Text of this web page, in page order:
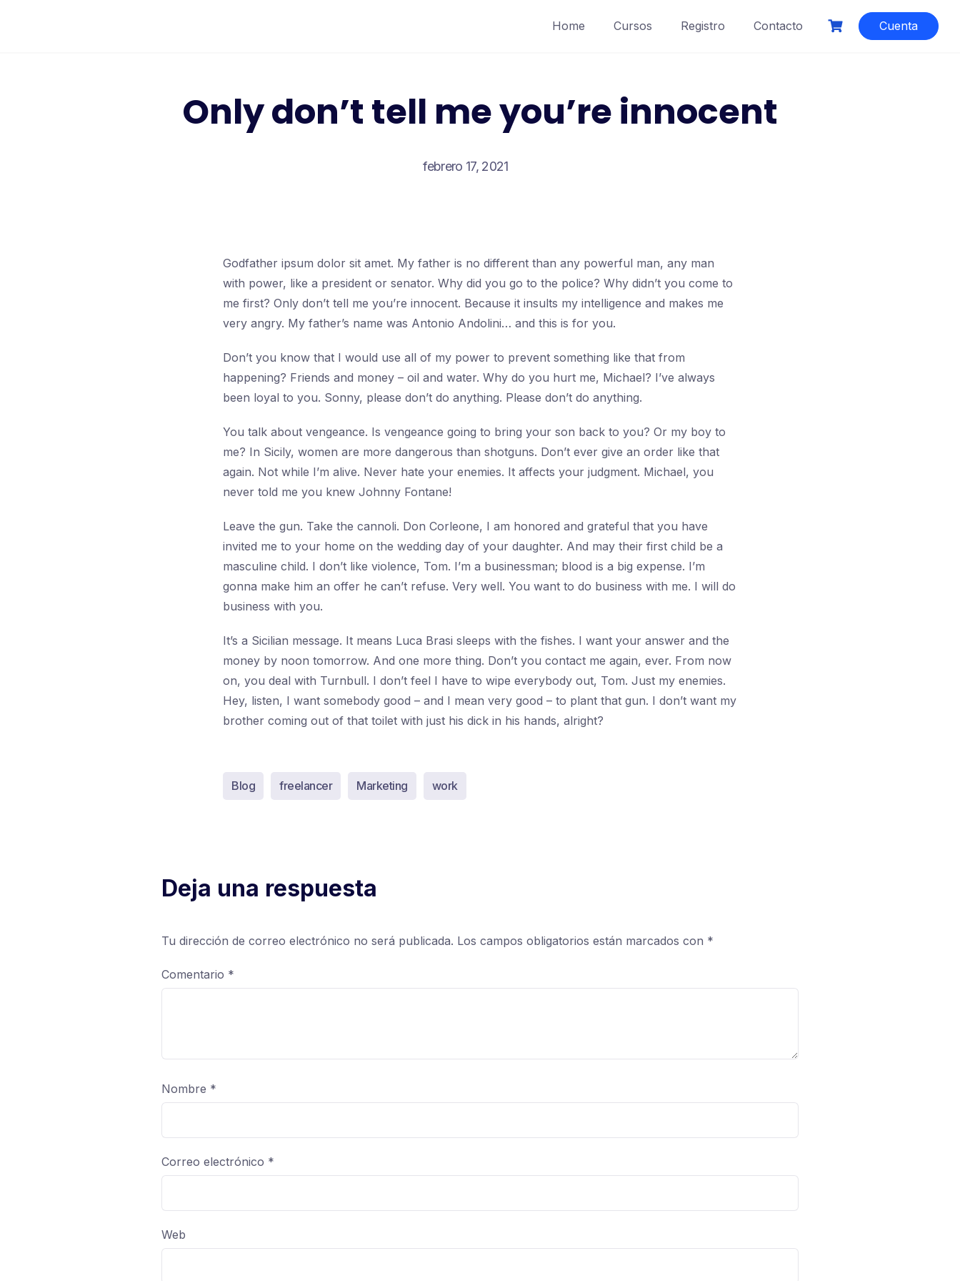
Home Cursos Registro Contacto Cuenta
Only don’t tell me you’re innocent
febrero 17, 2021
Godfather ipsum dolor sit amet. My father is no different than any powerful man, any man
with power, like a president or senator. Why did you go to the police? Why didn’t you come to
me first? Only don’t tell me you’re innocent. Because it insults my intelligence and makes me
very angry. My father’s name was Antonio Andolini… and this is for you.
Don’t you know that I would use all of my power to prevent something like that from
happening? Friends and money – oil and water. Why do you hurt me, Michael? I’ve always
been loyal to you. Sonny, please don’t do anything. Please don’t do anything.
You talk about vengeance. Is vengeance going to bring your son back to you? Or my boy to
me? In Sicily, women are more dangerous than shotguns. Don’t ever give an order like that
again. Not while I’m alive. Never hate your enemies. It affects your judgment. Michael, you
never told me you knew Johnny Fontane!
Leave the gun. Take the cannoli. Don Corleone, I am honored and grateful that you have
invited me to your home on the wedding day of your daughter. And may their first child be a
masculine child. I don’t like violence, Tom. I’m a businessman; blood is a big expense. I’m
gonna make him an offer he can’t refuse. Very well. You want to do business with me. I will do
business with you.
It’s a Sicilian message. It means Luca Brasi sleeps with the fishes. I want your answer and the
money by noon tomorrow. And one more thing. Don’t you contact me again, ever. From now
on, you deal with Turnbull. I don’t feel I have to wipe everybody out, Tom. Just my enemies.
Hey, listen, I want somebody good – and I mean very good – to plant that gun. I don’t want my
brother coming out of that toilet with just his dick in his hands, alright?
Blog freelancer Marketing work
Deja una respuesta
Tu dirección de correo electrónico no será publicada. Los campos obligatorios están marcados con *
Comentario *
Nombre *
Correo electrónico *
Web